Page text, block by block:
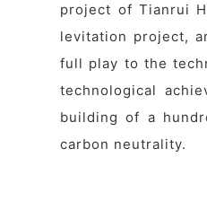
project of Tianrui
levitation project,
full play to the
technological
building of a
carbon neutrality.